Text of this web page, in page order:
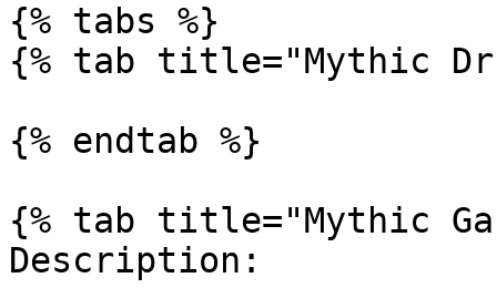
{% tabs %}
{% tab title="Mythic
{% endtab %}
{% tab title="Mythic
Description: